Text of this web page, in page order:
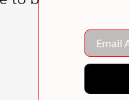
Email